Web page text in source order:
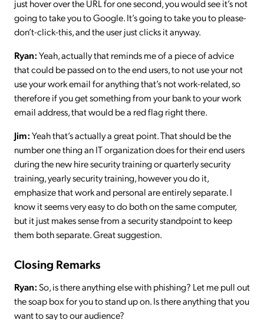
just hover over the URL for one second, you would see it’s not
going to take you to Google. It’s going to take you to please-
don’t-click-this, and the user just clicks it anyway.
Ryan:Yeah, actually that reminds me of a piece of advice
that could be passed on to the end users, to not use your not
use your work email for anything that’s not work-related, so
therefore if you get something from your bank to your work
email address, that would be a red flag right there.
Jim:Yeah that’s actually a great point. That should be the
number one thing an IT organization does for their end users
during the new hire security training or quarterly security
training, yearly security training, however you do it,
emphasize that work and personal are entirely separate. I
know it seems very easy to do both on the same computer,
but it just makes sense from a security standpoint to keep
them both separate. Great suggestion.
Closing Remarks
Ryan:So, is there anything else with phishing? Let me pull out
the soap box for you to stand up on. Is there anything that you
want to say to our audience?